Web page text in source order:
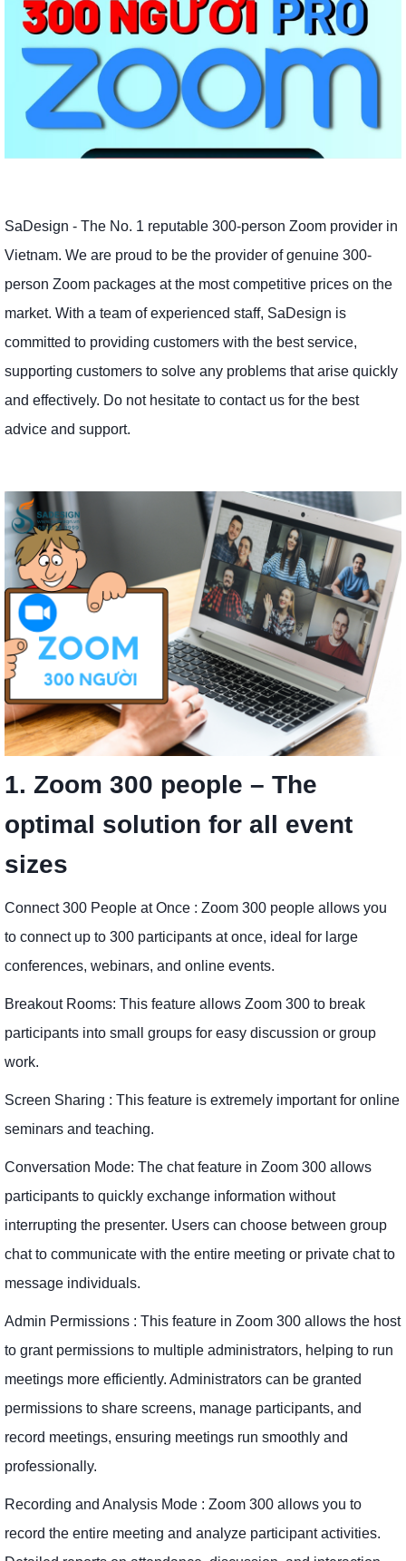
SaDesign - The No. 1 reputable 300-person Zoom provider in
Vietnam. We are proud to be the provider of genuine 300-
person Zoom packages at the most competitive prices on the
market. With a team of experienced staff, SaDesign is
committed to providing customers with the best service,
supporting customers to solve any problems that arise quickly
and effectively. Do not hesitate to contact us for the best
advice and support.
1. Zoom 300 people – The
optimal solution for all event
sizes
Connect 300 People at Once : Zoom 300 people allows you
to connect up to 300 participants at once, ideal for large
conferences, webinars, and online events.
Breakout Rooms: This feature allows Zoom 300 to break
participants into small groups for easy discussion or group
work.
Screen Sharing : This feature is extremely important for online
seminars and teaching.
Conversation Mode: The chat feature in Zoom 300 allows
participants to quickly exchange information without
interrupting the presenter. Users can choose between group
chat to communicate with the entire meeting or private chat to
message individuals.
Admin Permissions : This feature in Zoom 300 allows the host
to grant permissions to multiple administrators, helping to run
meetings more efficiently. Administrators can be granted
permissions to share screens, manage participants, and
record meetings, ensuring meetings run smoothly and
professionally.
Recording and Analysis Mode : Zoom 300 allows you to
record the entire meeting and analyze participant activities.